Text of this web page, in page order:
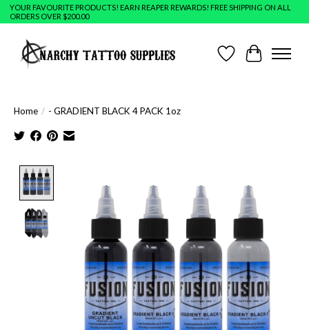
YOUR FAVOURITE PRODUCTS! EARN REAPER REWARDS! FREE SHIPPING ON ALL
ORDERS OVER $200.00
Wish ListCart
Home / - GRADIENT BLACK 4 PACK 1oz